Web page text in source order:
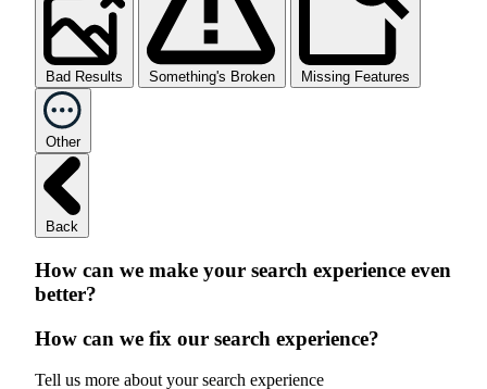
Bad Results Something's Broken Missing Features
Other
Back
How can we make your search experience even
better?
How can we fix our search experience?
Tell us more about your search experience